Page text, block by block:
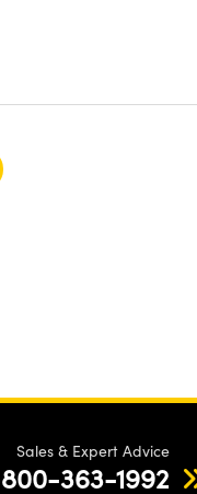
Sales & Expert Advice
363-1992